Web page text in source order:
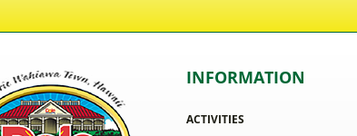
INFORMATION
ACTIVITIES